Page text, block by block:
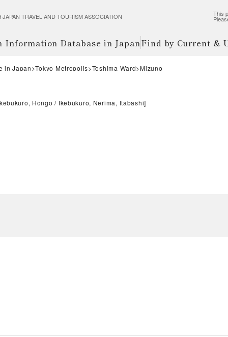
TRAVEL AND TOURISM ASSOCIATION This
Information Database in JapanFind by Current &
in Japan Tokyo Metropolis Toshima Ward Mizuno
Hongo Ikebukuro, Nerima, Itabashi]